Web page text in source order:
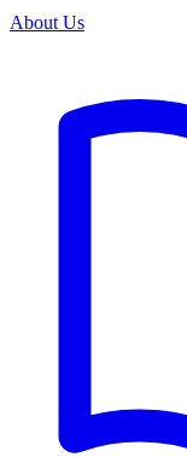
About Us